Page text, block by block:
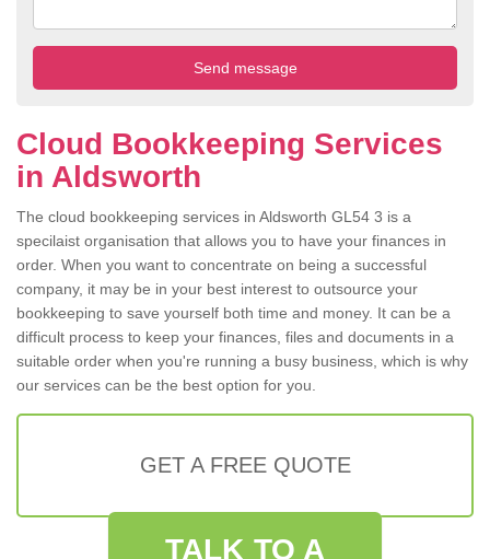
Cloud Bookkeeping Services
in Aldsworth
The cloud bookkeeping services in Aldsworth GL54 3 is a
specilaist organisation that allows you to have your finances in
order. When you want to concentrate on being a successful
company, it may be in your best interest to outsource your
bookkeeping to save yourself both time and money. It can be a
difficult process to keep your finances, files and documents in a
suitable order when you're running a busy business, which is why
our services can be the best option for you.
GET A FREE QUOTE
TALK TO A